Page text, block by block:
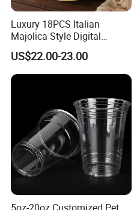
Luxury 18PCS Italian
Majolica Style Digital
Printed Ceramic Dinnerware
Set Mediterranean Lemon
Blue Olive Porcelain Plate
Set for 6 People
US$22.00-23.00